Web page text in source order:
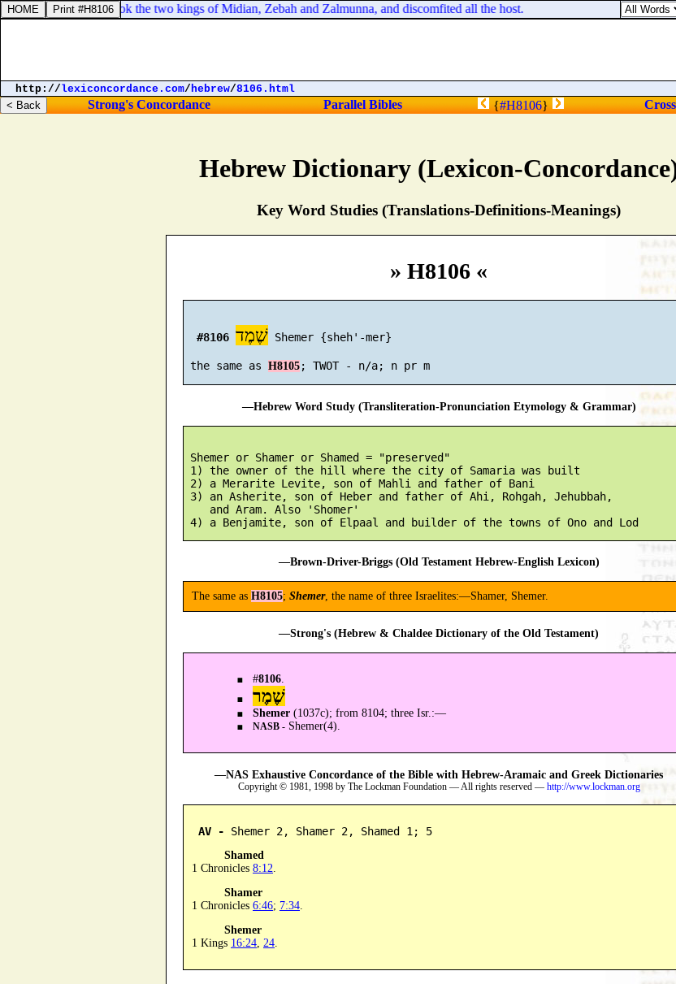
Hebrew Dictionary (Lexicon-
Key Word Studies (Translations-Definitions-Meanings)
» H8106 «
#8106 שֶׁמֶד Shemer {sheh'-mer}
the same as H8105
—Hebrew Word Study (Transliteration-Pronunciation Etymology & Grammar)
Shemer or Shamer or Shamed = "preserved"
1) the owner of the hill where the city of Samaria was built
2) a Merarite Levite, son of Mahli and father of Bani
3) an Asherite, son of Heber and father of Ahi, Rohgah, Jehubbah,
    and Aram. Also 'Shomer'
—Brown-Driver-Briggs (Old Testament Hebrew-English Lexicon)
The same as H8105; Shemer, the name of three Israelites:—Shamer, Shemer.
—Strong's (Hebrew & Chaldee Dictionary of the Old Testament)
#8106
שֶׁמֶר
Shemer (1037c); from 8104; three Isr.:—
NASB - Shemer(4).
—NAS Exhaustive Concordance of the Bible with Hebrew-Aramaic and Greek Dictionaries
Copyright © 1981, 1998 by The Lockman Foundation — All rights reserved — http://www.lockman.org
AV - Shemer 2, Shamer 2, Shamed 1; 5
Shamed
1 Chronicles 8:12
Shamer
1 Chronicles 6:46; 7:34
Shemer
1 Kings 16:24 24
after them, and took the two kings of Midian, Zebah and Zalmunna, and discomfited all the host.
http://lexiconcordance.com/hebrew/8106.html
Strong's Concordance Parallel Bibles {#H8106}